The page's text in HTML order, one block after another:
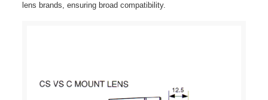
lens brands, ensuring broad compatibility.